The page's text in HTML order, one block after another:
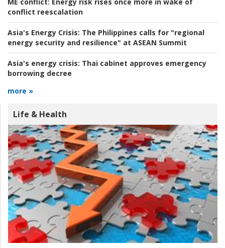
ME conflict: Energy risk rises once more in wake of
conflict reescalation
Asia's Energy Crisis: The Philippines calls for "regional
energy security and resilience" at ASEAN Summit
Asia's energy crisis: Thai cabinet approves emergency
borrowing decree
more »
Life & Health